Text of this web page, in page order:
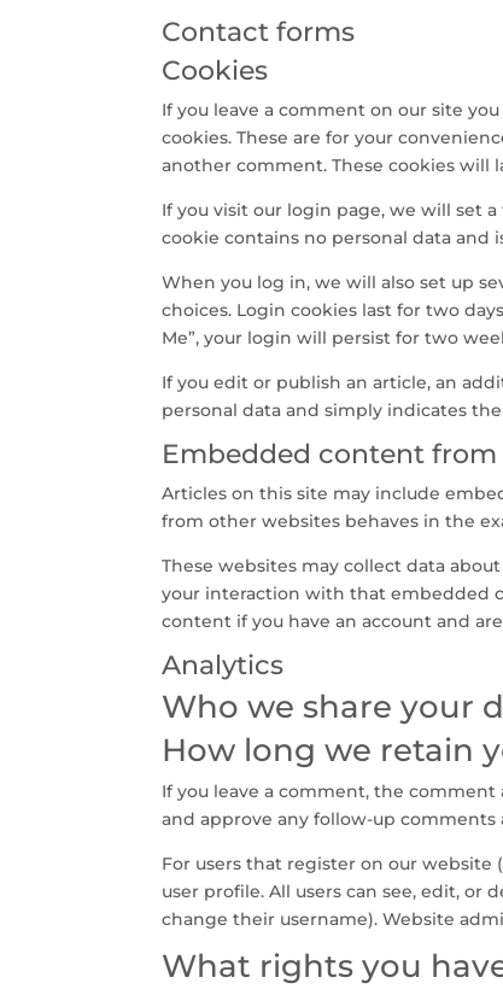
Contact forms
Cookies
If you leave a comment on our site
cookies. These are for your
another comment. These cookies will
If you visit our login page, we will set
cookie contains no personal data and
When you log in, we will also set up
choices. Login cookies last for two
Me”, your login will persist for two
If you edit or publish an article, an
personal data and simply indicates
Embedded content
Articles on this site may include
from other websites behaves in the
These websites may collect data
your interaction with that embedded
content if you have an account and
Analytics
Who we share your
How long we retain
If you leave a comment, the
and approve any follow-up
For users that register on our
user profile. All users can see, edit,
change their username). Website
What rights you